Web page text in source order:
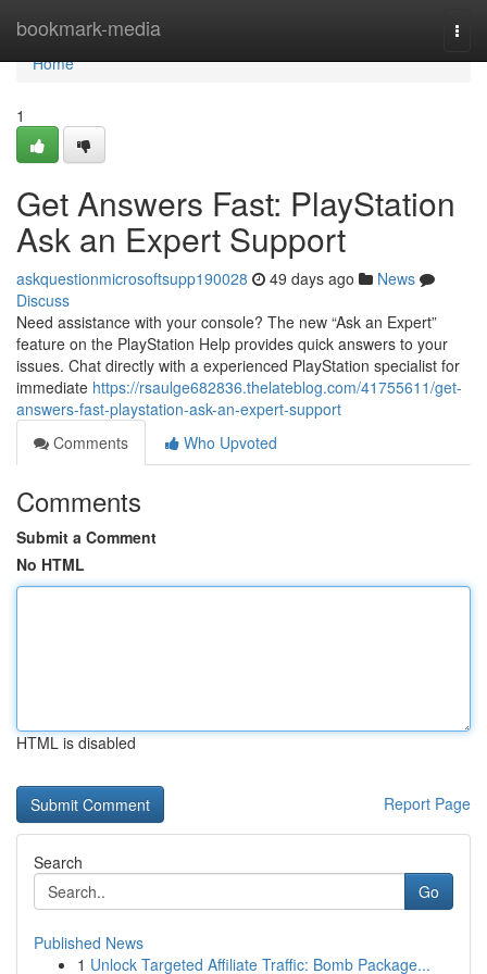
bookmark-media
Home
Home
1
Get Answers Fast: PlayStation
Ask an Expert Support
askquestionmicrosoftsupp190028 49 days ago
News
Discuss
Need assistance with your console? The new “Ask an Expert”
feature on the PlayStation Help provides quick answers to your
issues. Chat directly with a experienced PlayStation specialist for
immediate https://rsaulge682836.thelateblog.com/41755611/get-
answers-fast-playstation-ask-an-expert-support
Comments
Who Upvoted
Comments
Submit a Comment
No HTML
HTML is disabled
Report Page
Search
Go
Published News
1 Unlock Targeted Affiliate Traffic: Bomb Package...